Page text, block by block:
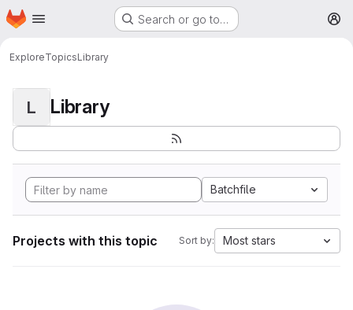
Skip to main content
Homepage Search or go to…
ExploreTopicsLibrary
L Library
Batchfile
Projects with this topic Sort by: Most stars